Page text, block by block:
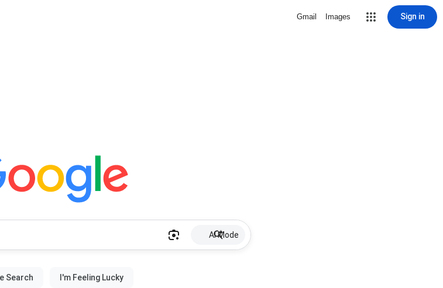
Gmail Images Sign in
AI Mode